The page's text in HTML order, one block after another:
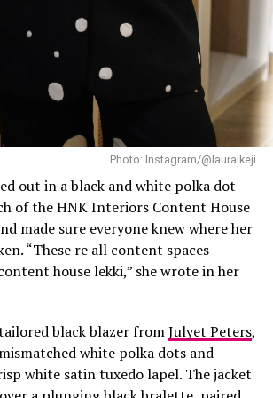
Photo: Instagram/@lauraikeji
out in a black and white polka dot
of the HNK Interiors Content House
made sure everyone knew where her
“These re all content spaces
house lekki,” she wrote in her
black blazer fromJulyet Peters,
white polka dots and
white satin tuxedo lapel. The jacket